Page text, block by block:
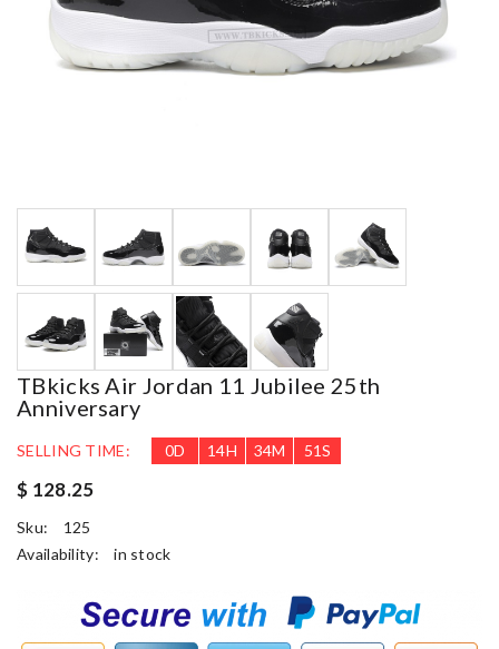
TBkicks Air Jordan 11 Jubilee 25th
Anniversary
SELLING TIME: 0D 14H 34M 50S
$ 128.25
Sku:
125
Availability:
in stock